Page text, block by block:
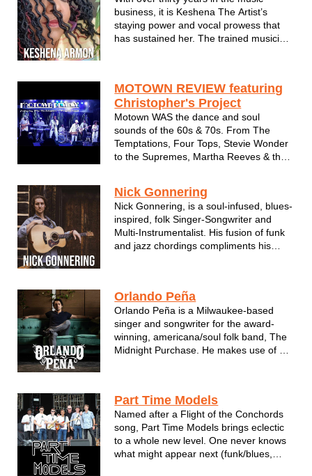
business, it is Keshena The Artist’s
staying power and vocal prowess that
has sustained her. The trained musician
heart. And better believe, she ...
MOTOWN REVIEW featuring
Christopher's Project
Motown WAS the dance and soul
sounds of the 60s & 70s. From The
Temptations, Four Tops, Stevie Wonder
to the Supremes, Martha Reeves & the
bring the Motown Music era back to life
with passionate spot--on rendi...
Nick Gonnering
Nick Gonnering, is a soul-infused, blues-
inspired, folk Singer-Songwriter and
Multi-Instrumentalist. His fusion of funk
and jazz chordings compliments his
elements that can sound li...
Orlando Peña
Orlando Peña is a Milwaukee-based
singer and songwriter for the award-
winning, americana/soul folk band, The
Midnight Purchase. He makes use of a
plains of rural Illinois and countless p...
Part Time Models
Named after a Flight of the Conchords
song, Part Time Models brings eclectic
to a whole new level. One never knows
what might appear next (funk/blues,